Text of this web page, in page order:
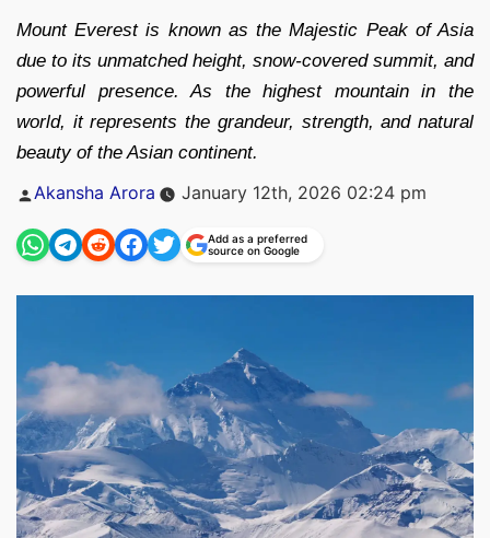
Mount Everest is known as the Majestic Peak of Asia
due to its unmatched height, snow-covered summit, and
powerful presence. As the highest mountain in the
world, it represents the grandeur, strength, and natural
beauty of the Asian continent.
Posted
Akansha Arora January 12th, 2026 02:24 pm
Add as a preferred
source on Google